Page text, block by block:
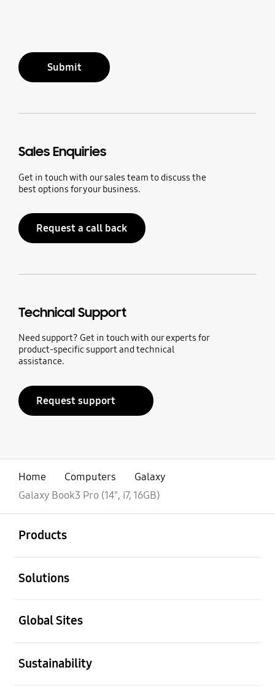
Submit
Sales Enquiries
Get in touch with our sales team to discuss the
best options for your business.
Request a call back
Technical Support
Need support? Get in touch with our experts for
product-specific support and technical
assistance.
Request support
Home Computers
Galaxy
Galaxy Book3 Pro (14", i7, 16GB)
Products
Solutions
Global Sites
Sustainability